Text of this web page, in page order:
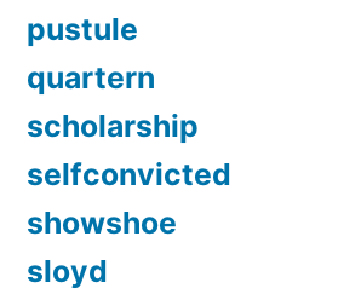
pustule
quartern
scholarship
selfconvicted
showshoe
sloyd